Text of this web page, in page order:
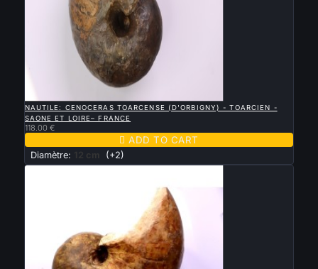
NAUTILE: CENOCERAS TOARCENSE (D'ORBIGNY) - TOARCIEN -
SAONE ET LOIRE– FRANCE
118.00 €
 ADD TO CART
Diamètre: 12 cm (+2)